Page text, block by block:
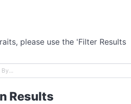
please use the 'Filter Results
Results